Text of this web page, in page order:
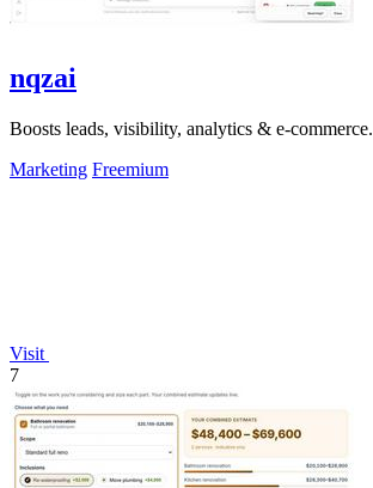
nqzai
Boosts leads, visibility, analytics & e-commerce.
Marketing Freemium
Visit
7